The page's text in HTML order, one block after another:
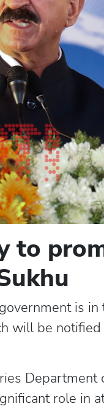
to
is
will be
Department
role in